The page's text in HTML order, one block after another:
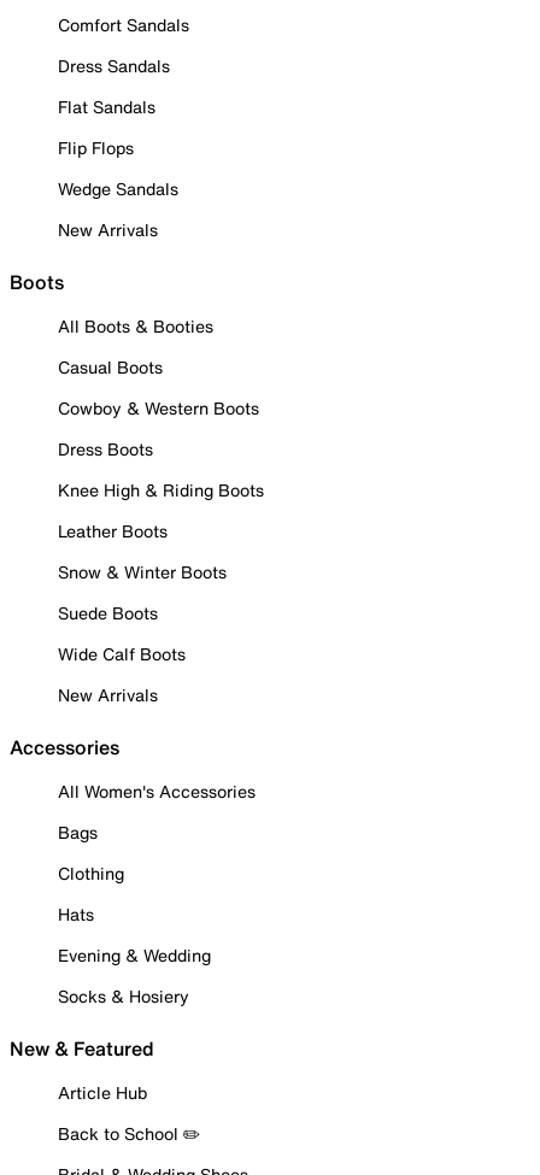
Comfort Sandals
Dress Sandals
Flat Sandals
Flip Flops
Wedge Sandals
New Arrivals
Boots
All Boots & Booties
Casual Boots
Cowboy & Western Boots
Dress Boots
Knee High & Riding Boots
Leather Boots
Snow & Winter Boots
Suede Boots
Wide Calf Boots
New Arrivals
Accessories
All Women's Accessories
Bags
Clothing
Hats
Evening & Wedding
Socks & Hosiery
New & Featured
Article Hub
Back to School ✏️